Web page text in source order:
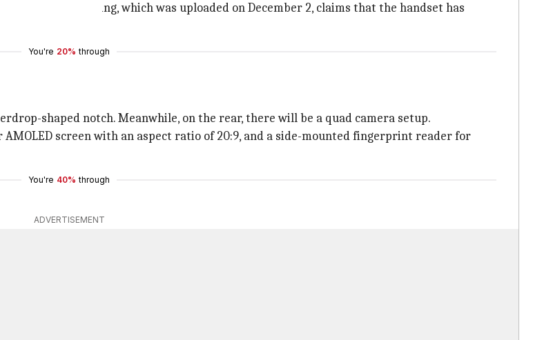
E625F. The listing, which was uploaded on December 2, claims that the handset has
You're 20% through
shaped notch. Meanwhile, on the rear, there will be a quad camera setup.
screen with an aspect ratio of 20:9, and a side-mounted fingerprint reader for
You're 40% through
ADVERTISEMENT